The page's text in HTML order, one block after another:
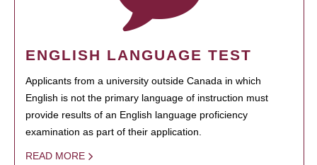
ENGLISH LANGUAGE TEST
Applicants from a university outside Canada in which
English is not the primary language of instruction must
provide results of an English language proficiency
examination as part of their application.
READ MORE